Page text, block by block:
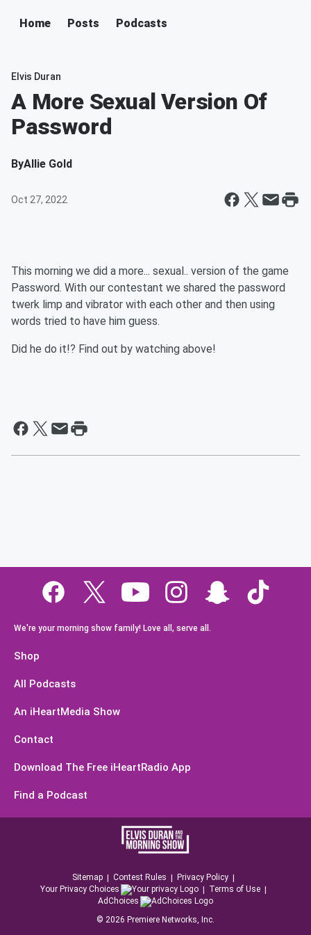
Home Posts Podcasts
Elvis Duran
A More Sexual Version Of
Password
ByAllie Gold
Oct 27, 2022
This morning we did a more... sexual.. version of the game
Password. With our contestant we shared the password
twerk limp and vibrator with each other and then using
words tried to have him guess.
Did he do it!? Find out by watching above!
We're your morning show family! Love all, serve all.
Shop
All Podcasts
An iHeartMedia Show
Contact
Download The Free iHeartRadio App
Find a Podcast
Sitemap Contest Rules
Privacy Policy
Your Privacy Choices
Terms of Use
AdChoices
© 2026 Premiere Networks, Inc.